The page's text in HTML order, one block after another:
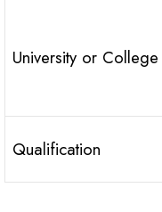
University or College
Qualification